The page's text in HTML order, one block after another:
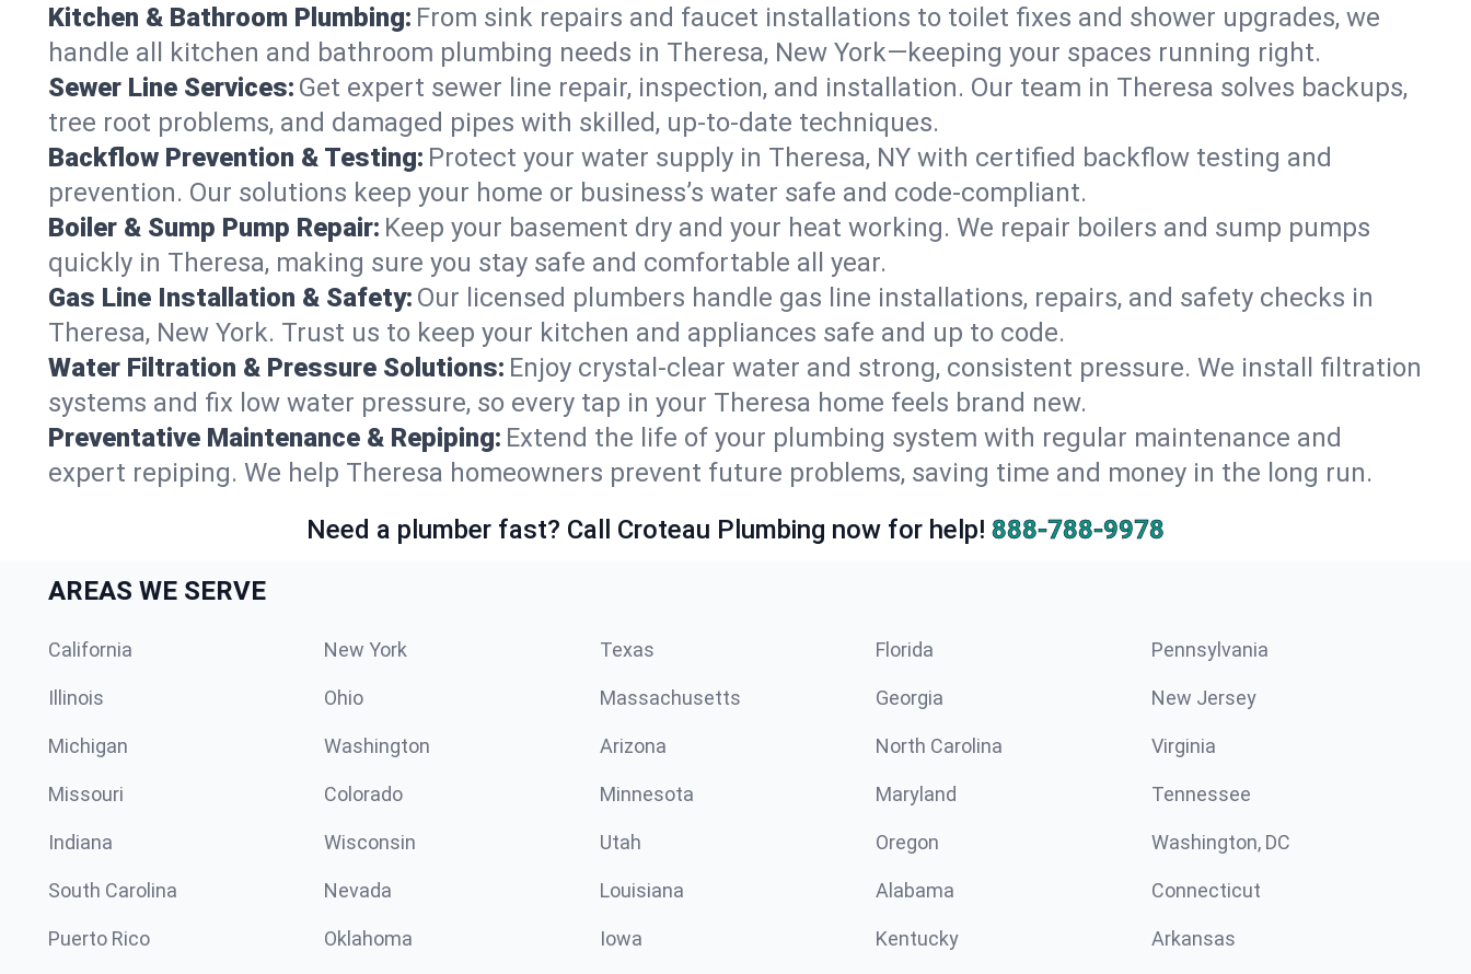
Kitchen & Bathroom Plumbing: From sink repairs and faucet installations to toilet fixes and shower upgrades, we
handle all kitchen and bathroom plumbing needs in Theresa, New York—keeping your spaces running right.
Sewer Line Services: Get expert sewer line repair, inspection, and installation. Our team in Theresa solves backups,
tree root problems, and damaged pipes with skilled, up-to-date techniques.
Backflow Prevention & Testing: Protect your water supply in Theresa, NY with certified backflow testing and
prevention. Our solutions keep your home or business’s water safe and code-compliant.
Boiler & Sump Pump Repair: Keep your basement dry and your heat working. We repair boilers and sump pumps
quickly in Theresa, making sure you stay safe and comfortable all year.
Gas Line Installation & Safety: Our licensed plumbers handle gas line installations, repairs, and safety checks in
Theresa, New York. Trust us to keep your kitchen and appliances safe and up to code.
Water Filtration & Pressure Solutions: Enjoy crystal-clear water and strong, consistent pressure. We install filtration
systems and fix low water pressure, so every tap in your Theresa home feels brand new.
Preventative Maintenance & Repiping: Extend the life of your plumbing system with regular maintenance and
expert repiping. We help Theresa homeowners prevent future problems, saving time and money in the long run.
Need a plumber fast? Call Croteau Plumbing now for help! 888-788-9978
AREAS WE SERVE
California New York Texas Florida Pennsylvania
Illinois Ohio Massachusetts Georgia New Jersey
Michigan Washington Arizona North Carolina Virginia
Missouri Colorado Minnesota Maryland Tennessee
Indiana Wisconsin Utah Oregon Washington, DC
South Carolina Nevada Louisiana Alabama Connecticut
Puerto Rico Oklahoma Iowa Kentucky Arkansas